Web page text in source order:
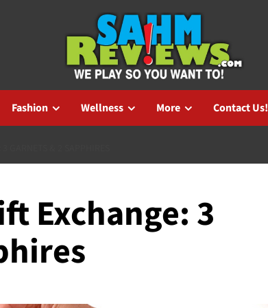
Fashion Wellness More Contact Us!
Exchange: 3